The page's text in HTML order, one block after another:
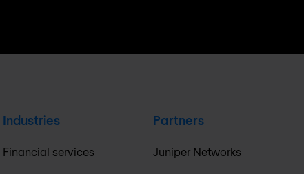
Industries
Financial services
Partners
Juniper Networks